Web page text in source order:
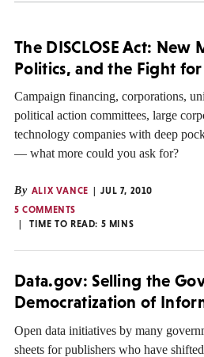
The DISCLOSE Act: New
Politics, and the Fight
Campaign financing, corporations,
political action committees, large
technology companies with deep
— what more could you ask for?
By ALIX VANCE
JUL 7, 2010
5 COMMENTS
TIME TO READ: 5 MINS
Data.gov: Selling the
Democratization of
Open data initiatives by many
sheets for publishers who have